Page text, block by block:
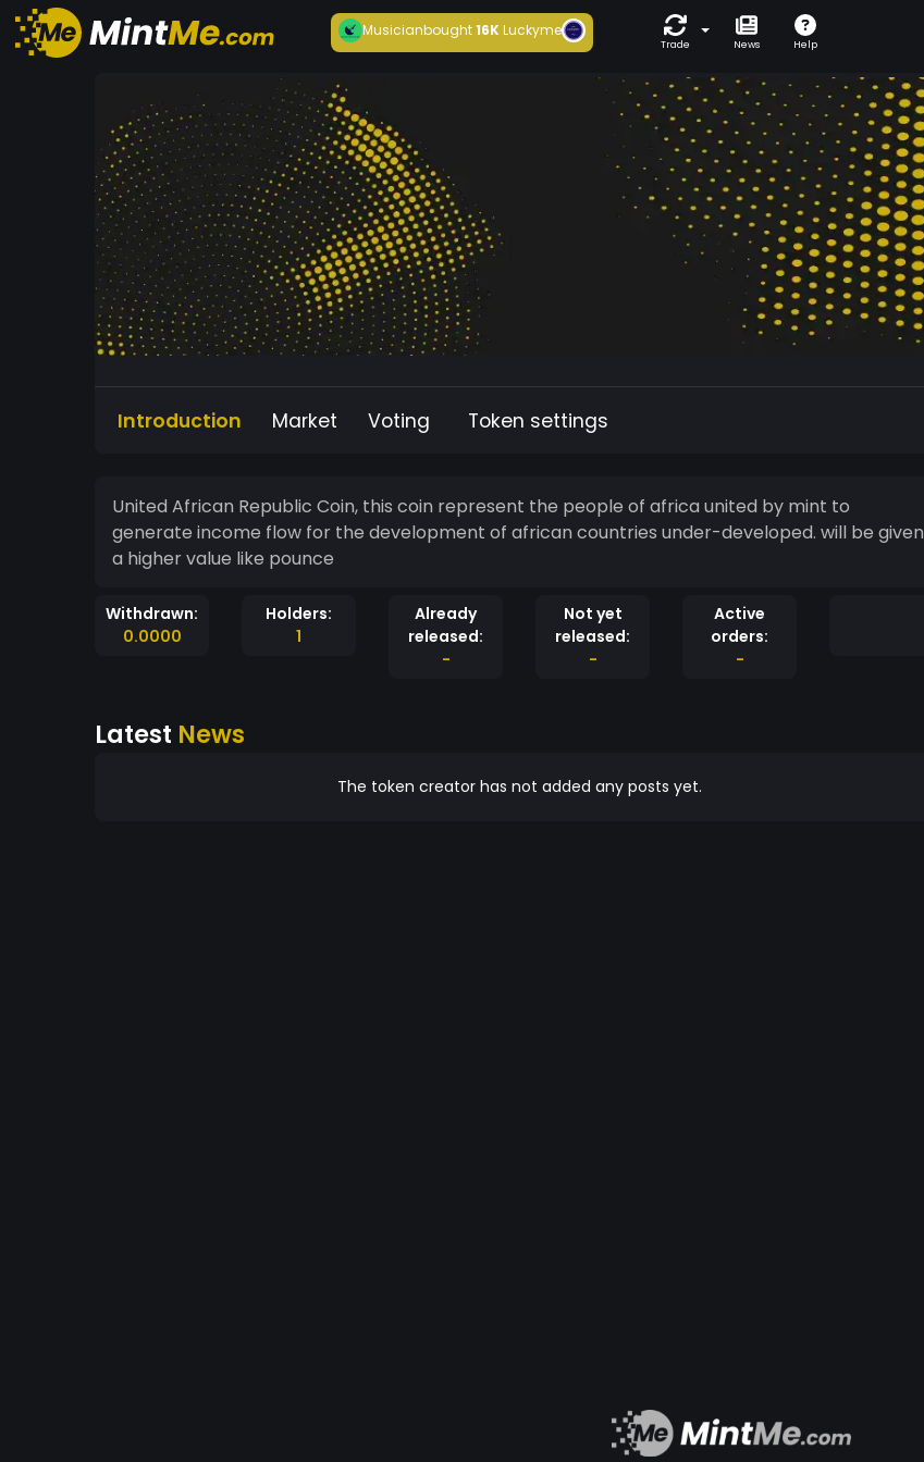
Musicianbought16KLuckyme
Trade News Help
Introduction Market Voting Token settings
United African Republic Coin, this coin represent the people of africa united by mint to
generate income flow for the development of african countries under-developed. will be given
a higher value like pounce
Withdrawn:
0.0000
Holders:
1
Already
released:
-
Not yet
released:
-
Active
orders:
-
Latest News
The token creator has not added any posts yet.